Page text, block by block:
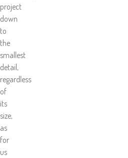
project
down
to
the
smallest
detail,
regardless
of
its
size,
as
for
us